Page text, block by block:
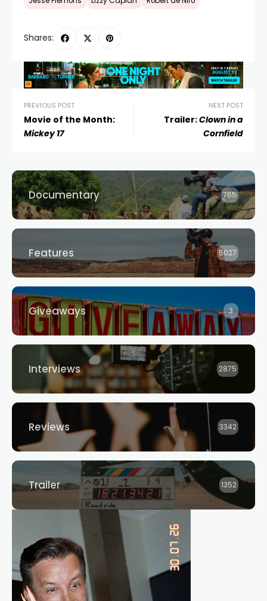
Shares:
PREVIOUS POST
Movie of the Month:
Mickey 17
NEXT POST
Trailer:Clown in a
Cornfield
Documentary 765
Features 5027
Giveaways 3
Interviews 2875
Reviews 3342
Trailer 1352